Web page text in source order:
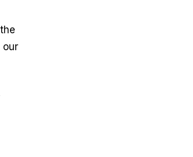
our